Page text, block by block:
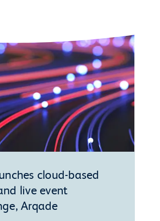
cloud-based
live event
Arqade